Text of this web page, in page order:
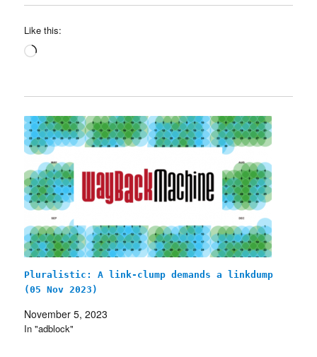
Like this:
Loading…
Pluralistic: A link-clump demands a linkdump
(05 Nov 2023)
November 5, 2023
In "adblock"